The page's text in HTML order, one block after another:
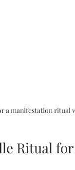
a manifestation ritual
Ritual